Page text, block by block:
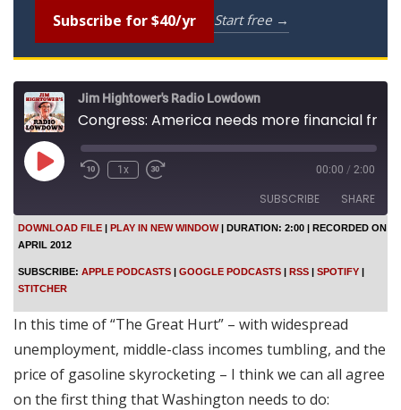
Subscribe for $40/yr Start free →
Jim Hightower's Radio Lowdown
P
l
E
p
i
s
o
d
e
1x 00:00 / 2:00
SUBSCRIBE SHARE
SHARE
LINK
EMBED
DOWNLOAD FILE | PLAY IN NEW WINDOW| DURATION: 2:00 | RECORDED ON
APRIL 2012
SUBSCRIBE: APPLE PODCASTS | GOOGLE PODCASTS | RSS | SPOTIFY |
STITCHER
In this time of “The Great Hurt” – with widespread
unemployment, middle-class incomes tumbling, and the
price of gasoline skyrocketing – I think we can all agree
on the first thing that Washington needs to do: